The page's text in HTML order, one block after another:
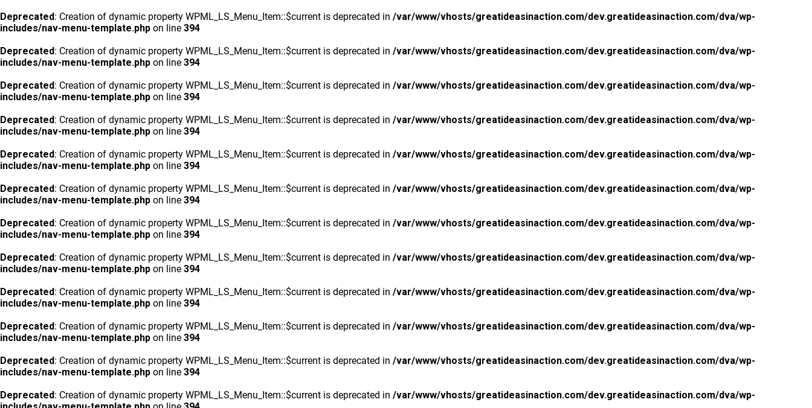
Deprecated: Creation of dynamic property WPML_LS_Menu_Item::$current is deprecated in /var/www/vhosts/greatideasinaction.com/dev.greatideasinaction.com/dva/wp-
includes/nav-menu-template.php on line 394
Deprecated: Creation of dynamic property WPML_LS_Menu_Item::$current is deprecated in /var/www/vhosts/greatideasinaction.com/dev.greatideasinaction.com/dva/wp-
includes/nav-menu-template.php on line 394
Deprecated: Creation of dynamic property WPML_LS_Menu_Item::$current is deprecated in /var/www/vhosts/greatideasinaction.com/dev.greatideasinaction.com/dva/wp-
includes/nav-menu-template.php on line 394
Deprecated: Creation of dynamic property WPML_LS_Menu_Item::$current is deprecated in /var/www/vhosts/greatideasinaction.com/dev.greatideasinaction.com/dva/wp-
includes/nav-menu-template.php on line 394
Deprecated: Creation of dynamic property WPML_LS_Menu_Item::$current is deprecated in /var/www/vhosts/greatideasinaction.com/dev.greatideasinaction.com/dva/wp-
includes/nav-menu-template.php on line 394
Deprecated: Creation of dynamic property WPML_LS_Menu_Item::$current is deprecated in /var/www/vhosts/greatideasinaction.com/dev.greatideasinaction.com/dva/wp-
includes/nav-menu-template.php on line 394
Deprecated: Creation of dynamic property WPML_LS_Menu_Item::$current is deprecated in /var/www/vhosts/greatideasinaction.com/dev.greatideasinaction.com/dva/wp-
includes/nav-menu-template.php on line 394
Deprecated: Creation of dynamic property WPML_LS_Menu_Item::$current is deprecated in /var/www/vhosts/greatideasinaction.com/dev.greatideasinaction.com/dva/wp-
includes/nav-menu-template.php on line 394
Deprecated: Creation of dynamic property WPML_LS_Menu_Item::$current is deprecated in /var/www/vhosts/greatideasinaction.com/dev.greatideasinaction.com/dva/wp-
includes/nav-menu-template.php on line 394
Deprecated: Creation of dynamic property WPML_LS_Menu_Item::$current is deprecated in /var/www/vhosts/greatideasinaction.com/dev.greatideasinaction.com/dva/wp-
includes/nav-menu-template.php on line 394
Deprecated: Creation of dynamic property WPML_LS_Menu_Item::$current is deprecated in /var/www/vhosts/greatideasinaction.com/dev.greatideasinaction.com/dva/wp-
includes/nav-menu-template.php on line 394
Deprecated: Creation of dynamic property WPML_LS_Menu_Item::$current is deprecated in /var/www/vhosts/greatideasinaction.com/dev.greatideasinaction.com/dva/wp-